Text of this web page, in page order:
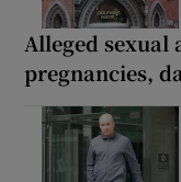
Alleged sexual
pregnancies,